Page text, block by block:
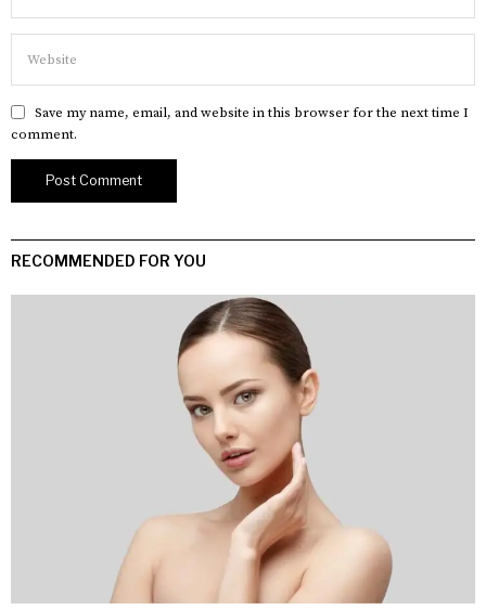
Save my name, email, and website in this browser for the next time I
comment.
RECOMMENDED FOR YOU